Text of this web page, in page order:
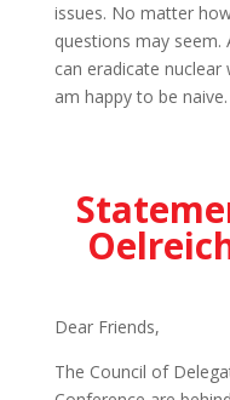
issues. No matter
questions may
can eradicate
am happy to be naive.
Dear Friends,
The Council of